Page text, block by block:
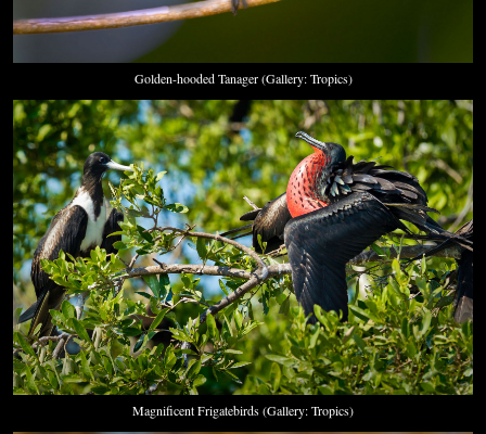
Golden-hooded Tanager (Gallery: Tropics)
Magnificent Frigatebirds (Gallery: Tropics)